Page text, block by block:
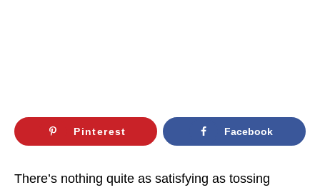
Pinterest Facebook
There’s nothing quite as satisfying as tossing